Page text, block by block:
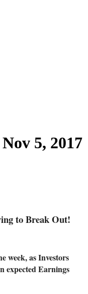
5, 2017
to Break Out!
week, as Investors
expected Earnings